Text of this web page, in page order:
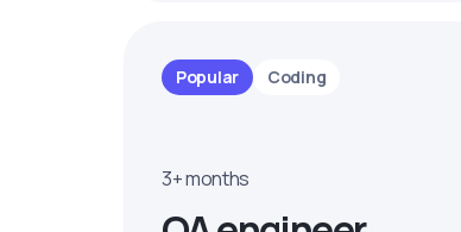
Popular Coding
3+ months